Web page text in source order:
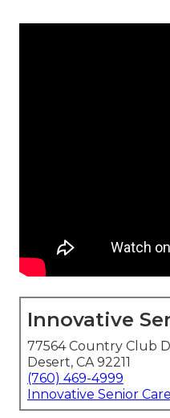
Innovative
77564 Country Club
Desert, CA 92211
(760) 469-4999
Innovative Senior Care